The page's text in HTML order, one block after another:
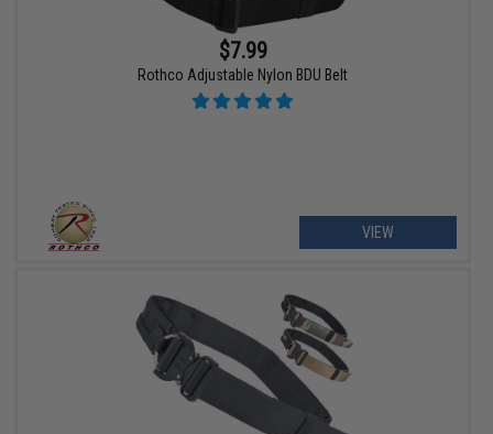
$7.99
Rothco Adjustable Nylon BDU Belt
VIEW